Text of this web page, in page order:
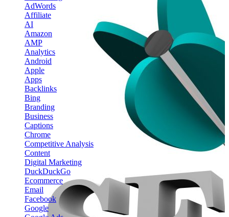
AdWords
Affiliate
AI
Amazon
AMP
Analytics
Android
Apple
Apps
Backlinks
Bing
Branding
Business
Captions
Chrome
Competitive Analysis
Content
Digital Marketing
DuckDuckGo
Ecommerce
Email
Facebook
Google